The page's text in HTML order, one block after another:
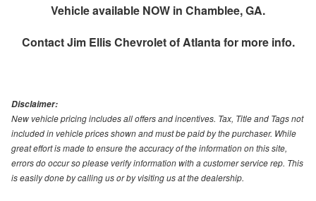
Vehicle available NOW in Chamblee, GA.
ContactJim Ellis Chevrolet of Atlantafor more info.
Disclaimer:
New vehicle pricing includes all offers and incentives. Tax, Title and Tags not
included in vehicle prices shown and must be paid by the purchaser. While
great effort is made to ensure the accuracy of the information on this site,
errors do occur so please verify information with a customer service rep. This
is easily done by calling us or by visiting us at the dealership.